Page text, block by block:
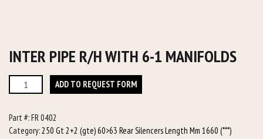
INTER PIPE R/H WITH 6-1 MANIFOLDS
Pipe
with
6-
ADD TO REQUEST FORM
Part #:FR 0402
Category:250 Gt 2+2 (gte) 60>63 Rear Silencers Length Mm 1660 (***)